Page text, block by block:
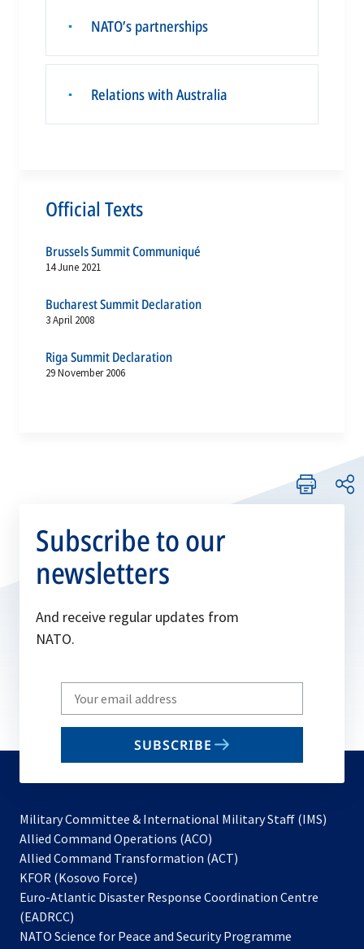
▪ NATO’s partnerships
▪ Relations with Australia
Official Texts
Brussels Summit Communiqué
14 June 2021
Bucharest Summit Declaration
3 April 2008
Riga Summit Declaration
29 November 2006
Subscribe to our
newsletters
And receive regular updates from
NATO.
Write
your
email
SUBSCRIBE
Military Committee & International Military Staff (IMS)
Allied Command Operations (ACO)
in
new
Allied Command Transformation (ACT)
a
tab
KFOR (Kosovo Force)
in
new
Euro-Atlantic Disaster Response Coordination Centre
(EADRCC)
NATO Science for Peace and Security Programme